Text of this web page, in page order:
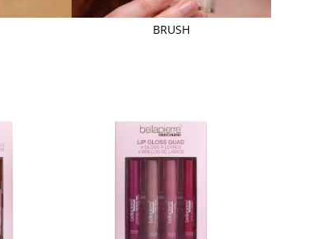
BRUSH